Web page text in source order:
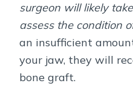
surgeon will likely
assess the condition
an insufficient
your jaw, they will
bone graft.